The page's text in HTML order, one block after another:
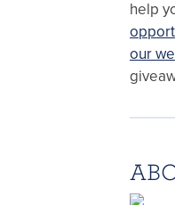
help
our